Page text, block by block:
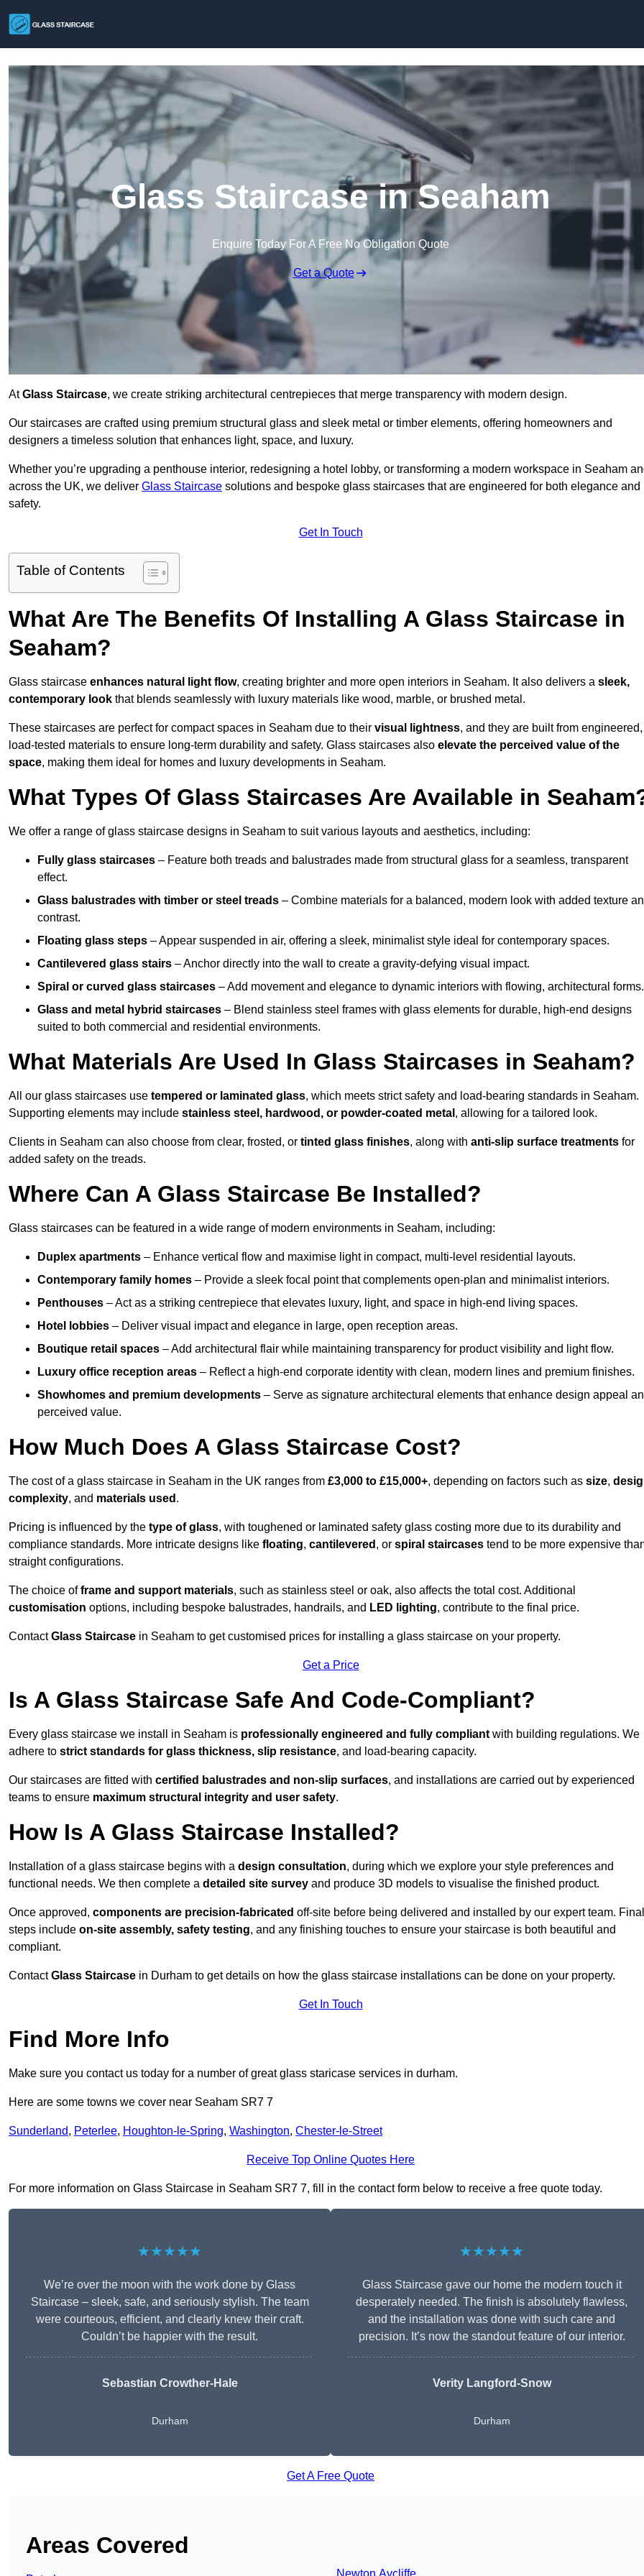
Glass Staircase in Seaham
Enquire Today For A Free No Obligation Quote
Get a Quote
AtGlass Staircase, we create striking architectural centrepieces that merge transparency with modern design.
Our staircases are crafted using premium structural glass and sleek metal or timber elements, offering homeowners and
designers a timeless solution that enhances light, space, and luxury.
Whether you’re upgrading a penthouse interior, redesigning a hotel lobby, or transforming a modern workspace in Seaham
across the UK, we deliver Glass Staircase solutions and bespoke glass staircases that are engineered for both elegance and
safety.
Get In Touch
Table of Contents
What Are The Benefits Of Installing A Glass Staircase in
Seaham?
Glass staircase enhances natural light flow, creating brighter and more open interiors in Seaham. It also delivers a sleek,
contemporary look that blends seamlessly with luxury materials like wood, marble, or brushed metal.
These staircases are perfect for compact spaces in Seaham due to their visual lightness, and they are built from engineered,
load-tested materials to ensure long-term durability and safety. Glass staircases also elevate the perceived value of the
space, making them ideal for homes and luxury developments in Seaham.
What Types Of Glass Staircases Are Available in
We offer a range of glass staircase designs in Seaham to suit various layouts and aesthetics, including:
Fully glass staircases – Feature both treads and balustrades made from structural glass for a seamless, transparent
effect.
Glass balustrades with timber or steel treads – Combine materials for a balanced, modern look with added texture
contrast.
Floating glass steps – Appear suspended in air, offering a sleek, minimalist style ideal for contemporary spaces.
Cantilevered glass stairs – Anchor directly into the wall to create a gravity-defying visual impact.
Spiral or curved glass staircases – Add movement and elegance to dynamic interiors with flowing, architectural forms.
Glass and metal hybrid staircases – Blend stainless steel frames with glass elements for durable, high-end designs
suited to both commercial and residential environments.
What Materials Are Used In Glass Staircases in Seaham?
All our glass staircases use tempered or laminated glass, which meets strict safety and load-bearing standards in Seaham.
Supporting elements may include stainless steel, hardwood, or powder-coated metal , allowing for a tailored look.
Clients in Seaham can also choose from clear, frosted, or tinted glass finishes, along with anti-slip surface treatments for
added safety on the treads.
Where Can A Glass Staircase Be Installed?
Glass staircases can be featured in a wide range of modern environments in Seaham, including:
Duplex apartments – Enhance vertical flow and maximise light in compact, multi-level residential layouts.
Contemporary family homes – Provide a sleek focal point that complements open-plan and minimalist interiors.
Penthouses – Act as a striking centrepiece that elevates luxury, light, and space in high-end living spaces.
Hotel lobbies – Deliver visual impact and elegance in large, open reception areas.
Boutique retail spaces – Add architectural flair while maintaining transparency for product visibility and light flow.
Luxury office reception areas – Reflect a high-end corporate identity with clean, modern lines and premium finishes.
Showhomes and premium developments – Serve as signature architectural elements that enhance design appeal
perceived value.
How Much Does A Glass Staircase Cost?
The cost of a glass staircase in Seaham in the UK ranges from £3,000 to £15,000+, depending on factors such as size,
complexity, and materials used .
Pricing is influenced by the type of glass, with toughened or laminated safety glass costing more due to its durability and
compliance standards. More intricate designs like floating, cantilevered , or spiral staircases tend to be more expensive
straight configurations.
The choice offrame and support materials, such as stainless steel or oak, also affects the total cost. Additional
customisation options, including bespoke balustrades, handrails, and LED lighting, contribute to the final price.
ContactGlass Staircase in Seaham to get customised prices for installing a glass staircase on your property.
Get a Price
Is A Glass Staircase Safe And Code-Compliant?
Every glass staircase we install in Seaham is professionally engineered and fully compliant with building regulations. We
adhere to strict standards for glass thickness, slip resistance, and load-bearing capacity.
Our staircases are fitted with certified balustrades and non-slip surfaces, and installations are carried out by experienced
teams to ensure maximum structural integrity and user safety.
How Is A Glass Staircase Installed?
Installation of a glass staircase begins with a design consultation, during which we explore your style preferences and
functional needs. We then complete a detailed site survey and produce 3D models to visualise the finished product.
Once approved, components are precision-fabricated off-site before being delivered and installed by our expert team. Final
steps include on-site assembly, safety testing, and any finishing touches to ensure your staircase is both beautiful and
compliant.
ContactGlass Staircase in Durham to get details on how the glass staircase installations can be done on your property.
Get In Touch
Find More Info
Make sure you contact us today for a number of great glass staricase services in durham.
Here are some towns we cover near Seaham SR7 7
Sunderland, Peterlee, Houghton-le-Spring, Washington, Chester-le-Street
Receive Top Online Quotes Here
For more information on Glass Staircase in Seaham SR7 7, fill in the contact form below to receive a free quote today.
★★★★★
We’re over the moon with the work done by Glass
Staircase – sleek, safe, and seriously stylish. The team
were courteous, efficient, and clearly knew their craft.
Couldn’t be happier with the result.
Sebastian Crowther-Hale
Durham
★★★★★
Glass Staircase gave our home the modern touch it
desperately needed. The finish is absolutely flawless,
and the installation was done with such care and
precision. It’s now the standout feature of our interior.
Verity Langford-Snow
Durham
Get A Free Quote
Areas Covered